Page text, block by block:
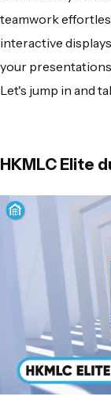
teamwork
interactive
your
Let's jump in and
HKMLC Elite